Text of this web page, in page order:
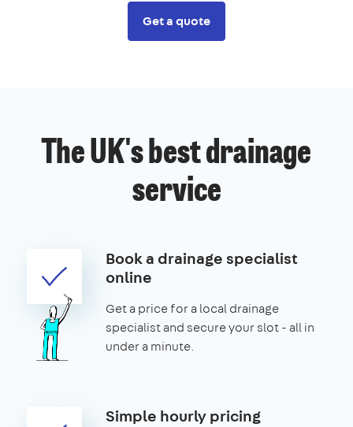
Get a quote
The UK's best drainage
service
Book a drainage specialist
online
Get a price for a local drainage
specialist and secure your slot - all in
under a minute.
Simple hourly pricing